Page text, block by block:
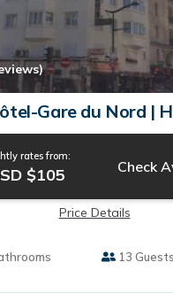
Gare du Nord |
rates from:
$105 Check
Price Details
13 Guests